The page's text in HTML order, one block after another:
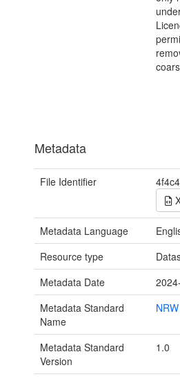
Metadata
File Identifier
Metadata Language
Resource type
Metadata Date
Metadata Standard
Name
NRW
Metadata Standard
Version
1.0